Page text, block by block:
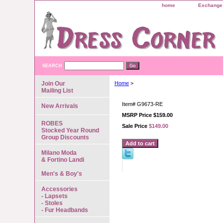
home
SEARCH
Home >
Item# G9673-RE
MSRP Price $159.00
Sale Price $149.00
Join Our
Mailing List
New Arrivals
ROBES
Stocked Year Round
Group Discounts
Milano Moda
& Fortino Landi
Men's & Boy's
Accessories
- Lapsets
- Stoles
- Fur Headbands